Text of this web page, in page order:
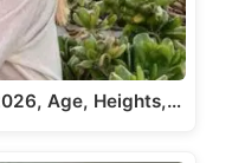
Age, Heights,…